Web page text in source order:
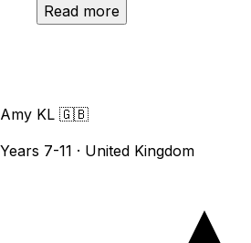
Read more
Amy KL 🇬🇧
Years 7-11 · United Kingdom